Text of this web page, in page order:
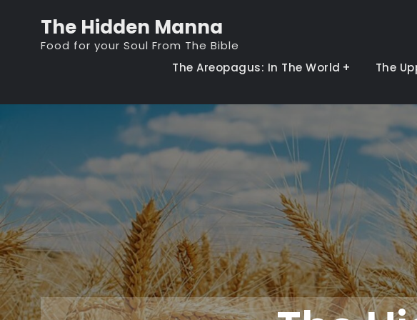
content
The Hidden Manna
Food for your Soul From The Bible
The Areopagus: In The World
The